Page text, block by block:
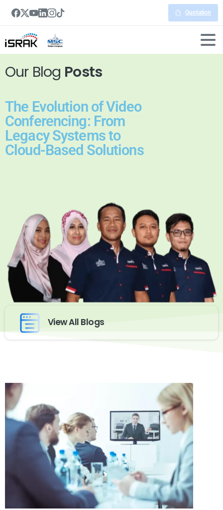
Quotation
Our Blog Posts
The Evolution of Video
Conferencing: From
Legacy Systems to
Cloud-Based Solutions
View All Blogs